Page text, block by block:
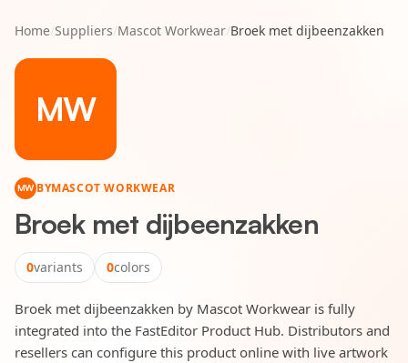
Home/Suppliers/Mascot Workwear/Broek met dijbeenzakken
MW
MW BYMASCOT WORKWEAR
Broek met dijbeenzakken
0variants 0colors
Broek met dijbeenzakken by Mascot Workwear is fully
integrated into the FastEditor Product Hub. Distributors and
resellers can configure this product online with live artwork